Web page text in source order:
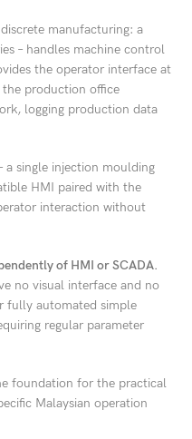
manufacturing: a
– handles machine control
the operator interface at
production office
logging production data
a single injection moulding
HMI paired with the
interaction without
of HMI or SCADA.
no visual interface and no
fully automated simple
regular parameter
foundation for the practical
Malaysian operation